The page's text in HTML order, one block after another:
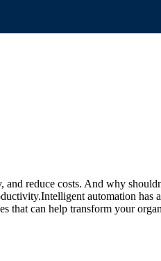
and reduce costs. And why
automation has
that can help transform your